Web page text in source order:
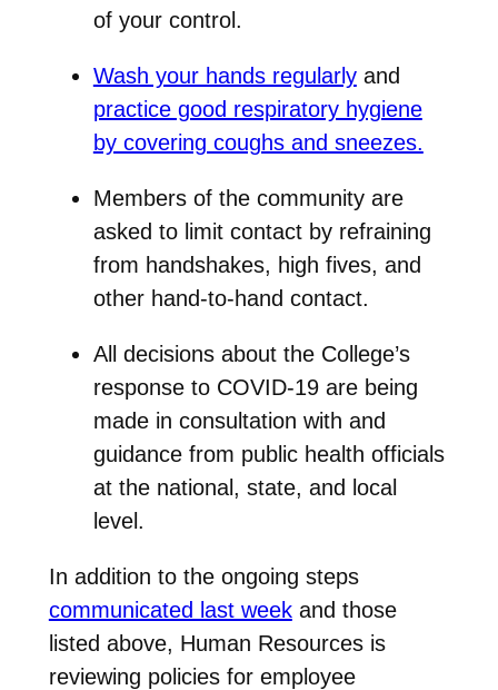
of your control.
Wash your hands regularlyand
practice good respiratory hygiene
by covering coughs and sneezes.
Members of the community are
asked to limit contact by refraining
from handshakes, high fives, and
other hand-to-hand contact.
All decisions about the College’s
response to COVID-19 are being
made in consultation with and
guidance from public health officials
at the national, state, and local
level.
In addition to the ongoing steps
communicated last weekand those
listed above, Human Resources is
reviewing policies for employee